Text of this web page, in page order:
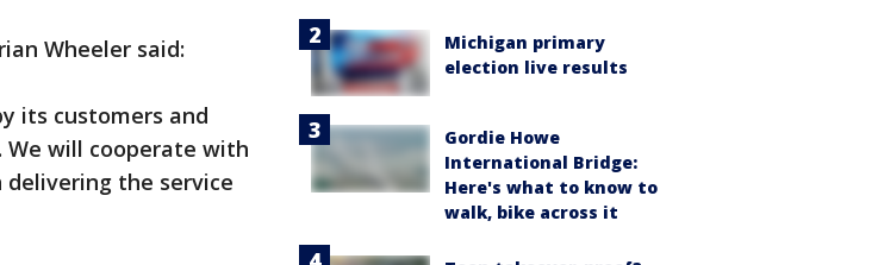
Wheeler said:
its customers and
We will cooperate with
the service
Michigan primary
election live results
Gordie Howe
International Bridge:
Here's what to know to
walk, bike across it